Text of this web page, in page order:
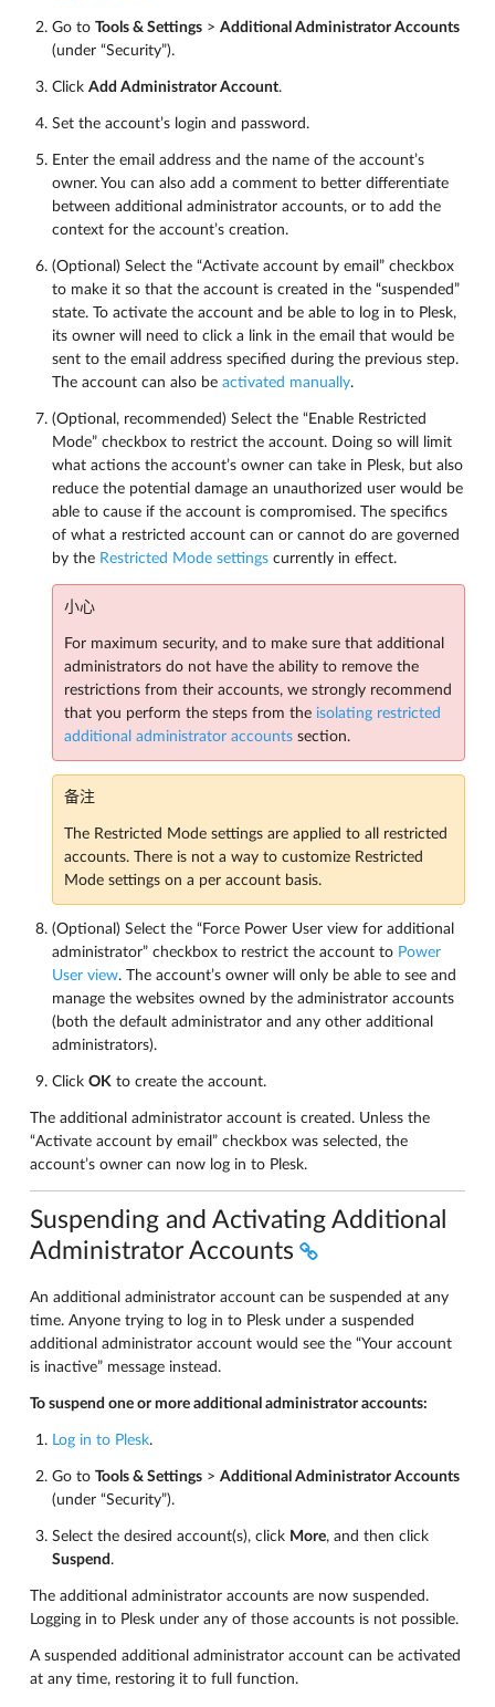
Go to Tools & Settings > Additional Administrator Accounts
(under “Security”).
Click Add Administrator Account.
Set the account’s login and password.
Enter the email address and the name of the account’s
owner. You can also add a comment to better differentiate
between additional administrator accounts, or to add the
context for the account’s creation.
(Optional) Select the “Activate account by email” checkbox
to make it so that the account is created in the “suspended”
state. To activate the account and be able to log in to Plesk,
its owner will need to click a link in the email that would be
sent to the email address specified during the previous step.
The account can also be activated manually.
(Optional, recommended) Select the “Enable Restricted
Mode” checkbox to restrict the account. Doing so will limit
what actions the account’s owner can take in Plesk, but also
reduce the potential damage an unauthorized user would be
able to cause if the account is compromised. The specifics
of what a restricted account can or cannot do are governed
by the Restricted Mode settings currently in effect.
小心
For maximum security, and to make sure that additional
administrators do not have the ability to remove the
restrictions from their accounts, we strongly recommend
that you perform the steps from the isolating restricted
additional administrator accounts section.
备注
The Restricted Mode settings are applied to all restricted
accounts. There is not a way to customize Restricted
Mode settings on a per account basis.
(Optional) Select the “Force Power User view for additional
administrator” checkbox to restrict the account to Power
User view. The account’s owner will only be able to see and
manage the websites owned by the administrator accounts
(both the default administrator and any other additional
administrators).
Click OK to create the account.
The additional administrator account is created. Unless the
“Activate account by email” checkbox was selected, the
account’s owner can now log in to Plesk.
Suspending and Activating Additional
Administrator Accounts
An additional administrator account can be suspended at any
time. Anyone trying to log in to Plesk under a suspended
additional administrator account would see the “Your account
is inactive” message instead.
To suspend one or more additional administrator accounts:
Log in to Plesk.
Go to Tools & Settings > Additional Administrator Accounts
(under “Security”).
Select the desired account(s), click More, and then click
Suspend .
The additional administrator accounts are now suspended.
Logging in to Plesk under any of those accounts is not possible.
A suspended additional administrator account can be activated
at any time, restoring it to full function.